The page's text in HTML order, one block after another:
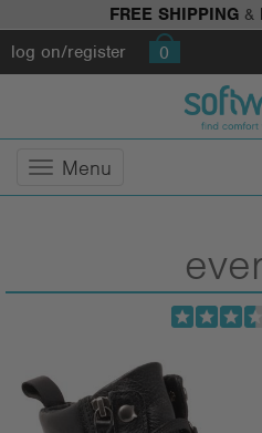
FREE SHIPPING&
log on/register
0
Menu